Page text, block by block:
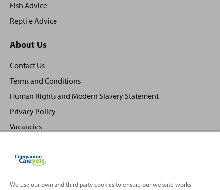
Fish Advice
Reptile Advice
About Us
Contact Us
Terms and Conditions
Human Rights and Modern Slavery Statement
Privacy Policy
Vacancies
We use our own and third party cookies to ensure our website works